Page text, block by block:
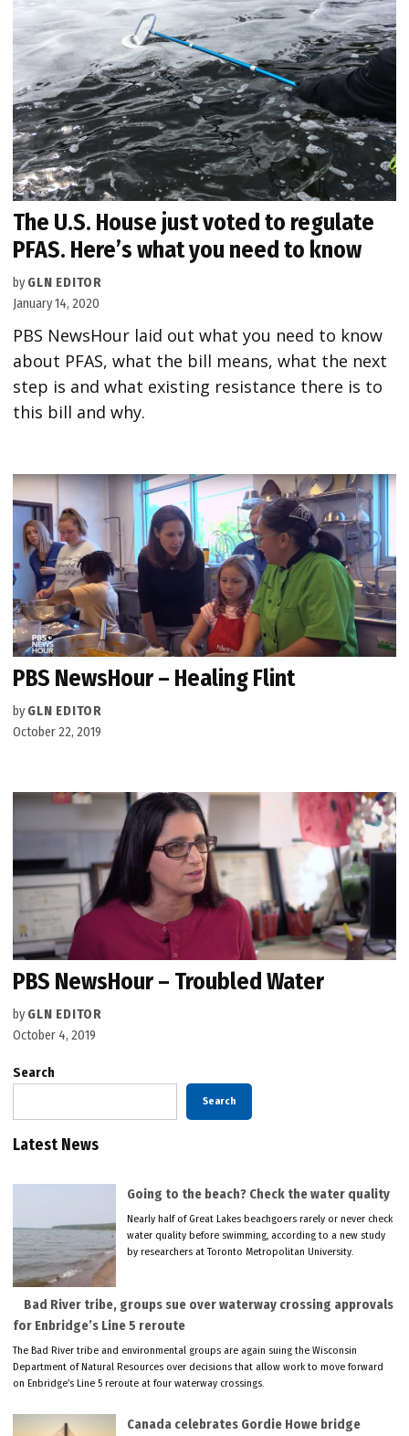
The U.S. House just voted to regulate
PFAS. Here’s what you need to know
by GLN EDITOR
January 14, 2020
PBS NewsHour laid out what you need to know
about PFAS, what the bill means, what the next
step is and what existing resistance there is to
this bill and why.
PBS NewsHour – Healing Flint
by GLN EDITOR
October 22, 2019
PBS NewsHour – Troubled Water
by GLN EDITOR
October 4, 2019
Search
Search
Latest News
Going to the beach? Check the water quality
Nearly half of Great Lakes beachgoers rarely or never check
water quality before swimming, according to a new study
by researchers at Toronto Metropolitan University.
Bad River tribe, groups sue over waterway crossing approvals
for Enbridge’s Line 5 reroute
The Bad River tribe and environmental groups are again suing the Wisconsin
Department of Natural Resources over decisions that allow work to move forward
on Enbridge’s Line 5 reroute at four waterway crossings.
Canada celebrates Gordie Howe bridge